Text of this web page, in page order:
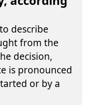
describe
from the
decision,
is pronounced
or by a